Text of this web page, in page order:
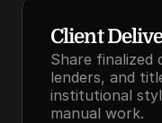
Client
Share finalized
lenders, and
institutional
manual work.